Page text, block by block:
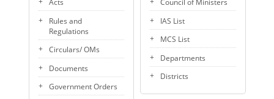
Acts
Rules and
Regulations
Circulars/ OMs
Documents
Government Orders
Council of Ministers
IAS List
MCS List
Departments
Districts